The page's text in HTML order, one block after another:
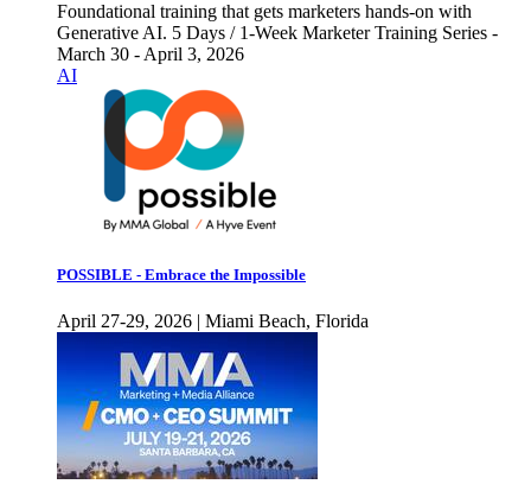
Foundational training that gets marketers hands-on with
Generative AI. 5 Days / 1-Week Marketer Training Series -
March 30 - April 3, 2026
AI
POSSIBLE - Embrace the Impossible
April 27-29, 2026 | Miami Beach, Florida